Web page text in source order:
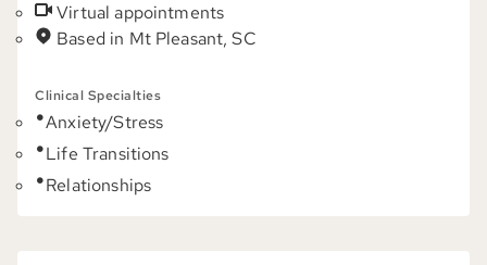
Virtual appointments
Based in Mt Pleasant, SC
Clinical Specialties
Anxiety/Stress
Life Transitions
Relationships